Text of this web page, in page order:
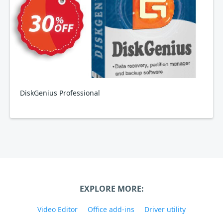
DiskGenius Professional
EXPLORE MORE:
Video Editor Office add-ins Driver utility